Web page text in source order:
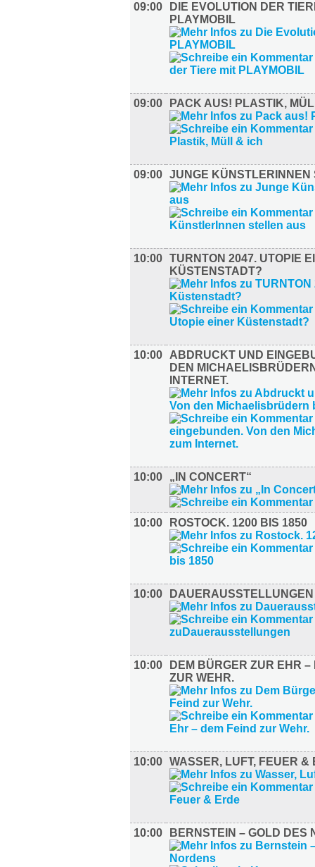
09:00
DIE EVOLUTION DER
PLAYMOBIL
09:00 PACK AUS! PLASTIK,
09:00 JUNGE KÜNSTLERINNEN
10:00 TURNTON 2047. UTOPIE
KÜSTENSTADT?
10:00
ABDRUCKT UND
DEN
INTERNET.
10:00 „IN CONCERT“
10:00 ROSTOCK. 1200 BIS 1850
10:00 DAUERAUSSTELLUNGEN
10:00
DEM BÜRGER ZUR EHR –
ZUR WEHR.
10:00 WASSER, LUFT, FEUER &
10:00 BERNSTEIN – GOLD DES